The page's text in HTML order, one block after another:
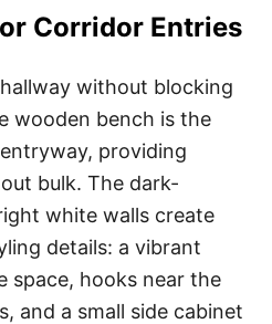
Corridor Entries
without blocking
wooden bench is the
providing
bulk. The dark-
white walls create
details: a vibrant
space, hooks near the
and a small side cabinet